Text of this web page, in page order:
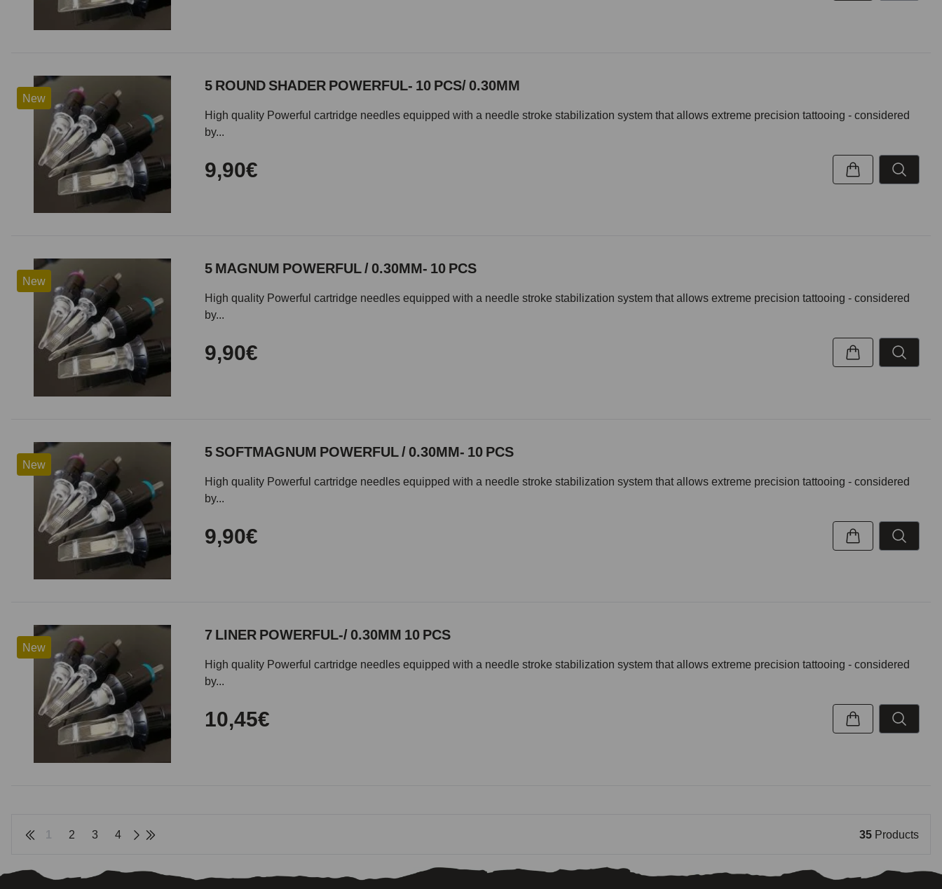
New
5 ROUND SHADER POWERFUL- 10 PCS/ 0.30MM
High quality Powerful cartridge needles equipped with a needle stroke stabilization system that allows extreme precision tattooing - considered
by...
9,90€
New
5 MAGNUM POWERFUL / 0.30MM- 10 PCS
High quality Powerful cartridge needles equipped with a needle stroke stabilization system that allows extreme precision tattooing - considered
by...
9,90€
New
5 SOFTMAGNUM POWERFUL / 0.30MM- 10 PCS
High quality Powerful cartridge needles equipped with a needle stroke stabilization system that allows extreme precision tattooing - considered
by...
9,90€
New
7 LINER POWERFUL-/ 0.30MM 10 PCS
High quality Powerful cartridge needles equipped with a needle stroke stabilization system that allows extreme precision tattooing - considered
by...
10,45€
1 2 3 4 35 Products